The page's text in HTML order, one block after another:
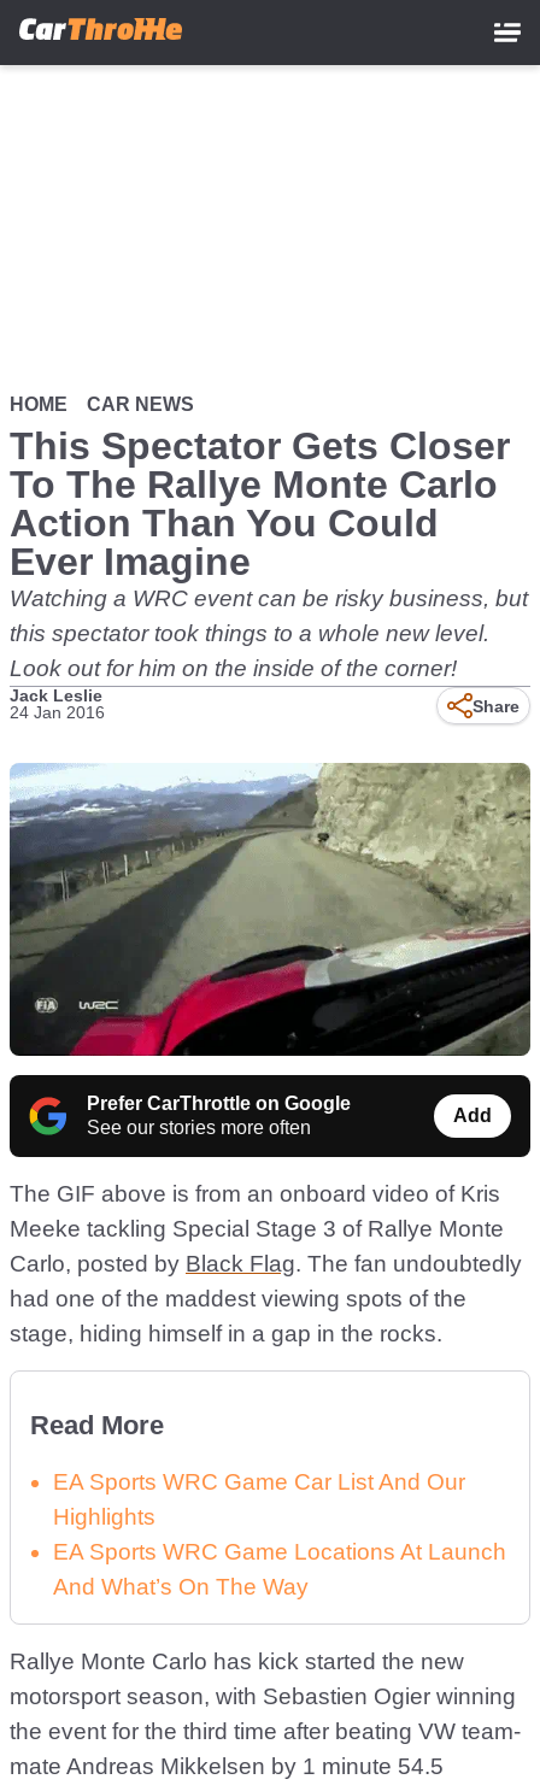
HOME CAR NEWS
This Spectator Gets Closer
To The Rallye Monte Carlo
Action Than You Could
Ever Imagine
Watching a WRC event can be risky business, but
this spectator took things to a whole new level.
Look out for him on the inside of the corner!
Jack Leslie
24 Jan 2016
Share
Prefer CarThrottle on Google
See our stories more often
Add
The GIF above is from an onboard video of Kris
Meeke tackling Special Stage 3 of Rallye Monte
Carlo, posted by Black Flag. The fan undoubtedly
had one of the maddest viewing spots of the
stage, hiding himself in a gap in the rocks.
Read More
EA Sports WRC Game Car List And Our
Highlights
EA Sports WRC Game Locations At Launch
And What’s On The Way
Rallye Monte Carlo has kick started the new
motorsport season, with Sebastien Ogier winning
the event for the third time after beating VW team-
mate Andreas Mikkelsen by 1 minute 54.5